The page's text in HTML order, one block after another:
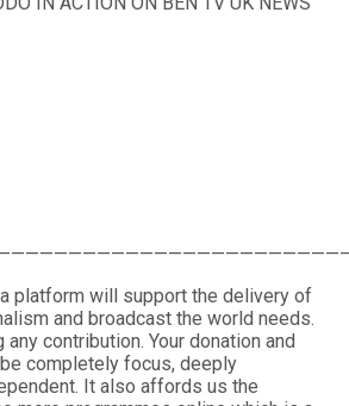
platform will support the delivery of
and broadcast the world needs.
contribution. Your donation and
completely focus, deeply
It also affords us the